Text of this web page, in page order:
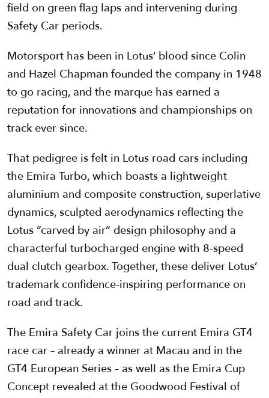
field on green flag laps and intervening during
Safety Car periods.
Motorsport has been in Lotus’ blood since Colin
and Hazel Chapman founded the company in 1948
to go racing, and the marque has earned a
reputation for innovations and championships on
track ever since.
That pedigree is felt in Lotus road cars including
the Emira Turbo, which boasts a lightweight
aluminium and composite construction, superlative
dynamics, sculpted aerodynamics reflecting the
Lotus “carved by air” design philosophy and a
characterful turbocharged engine with 8-speed
dual clutch gearbox. Together, these deliver Lotus’
trademark confidence-inspiring performance on
road and track.
The Emira Safety Car joins the current Emira GT4
race car – already a winner at Macau and in the
GT4 European Series – as well as the Emira Cup
Concept revealed at the Goodwood Festival of